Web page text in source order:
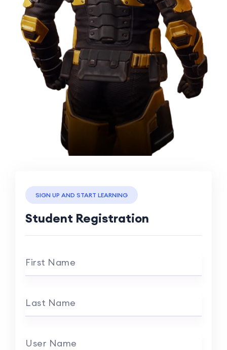
SIGN UP AND START LEARNING
Student Registration
First Name
Last Name
User Name